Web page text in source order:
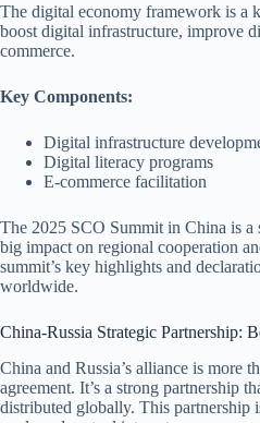
The digital economy framework is a
boost digital infrastructure, improve
commerce.
Key Components:
Digital infrastructure
Digital literacy programs
E-commerce facilitation
The 2025 SCO Summit in China is
big impact on regional cooperation
summit’s key highlights and
worldwide.
China-Russia Strategic Partnership:
China and Russia’s alliance is more
agreement. It’s a strong partnership
distributed globally. This partnership